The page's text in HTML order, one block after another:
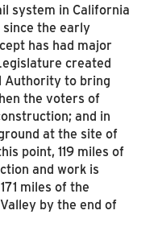
system in California
since the early
has had major
created
Authority to bring
the voters of
and in
at the site of
point, 119 miles of
and work is
miles of the
by the end of